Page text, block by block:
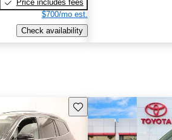
Price includes fees
$700/mo est.
Check availability
Save this listing